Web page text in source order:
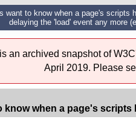
want to know when a page's
delaying the 'load' event any more
an archived snapshot of
April 2019. Please
know when a page's